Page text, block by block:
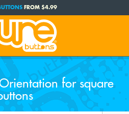
FROM $4.99
FREESHIP (Cont. USA Over $35)
3 BUSINESS DAYS(Plus Ship Time)
for square